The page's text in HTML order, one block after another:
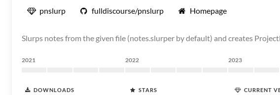
pnslurp fulldiscourse/pnslurp Homepage
Slurps notes from the given file (notes.slurper by default) and creates
2021 2022 2023
DOWNLOADS STARS CURRENT